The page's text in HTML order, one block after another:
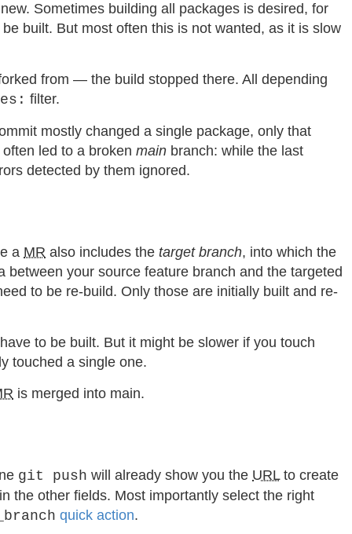
Sometimes building all packages is desired, for
built. But most often this is not wanted, as it is slow
from — the build stopped there. All depending
filter.
mostly changed a single package, only that
led to a broken main branch: while the last
detected by them ignored.
a MR also includes the target branch, into which the
your source feature branch and the targeted
to be re-build. Only those are initially built and re-
to be built. But it might be slower if you touch
touched a single one.
is merged into main.
git push will already show you the URLto create
the other fields. Most importantly select the right
quick action.